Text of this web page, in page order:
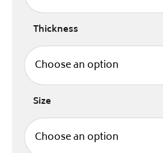
Thickness
Size